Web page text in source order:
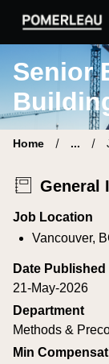
Senior
Home ...
General
Job Location
Vancouver,
Date Published
21-May-2026
Department
Methods &
Min